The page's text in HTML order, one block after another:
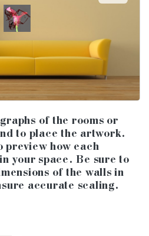
of the rooms or
to place the artwork.
preview how each
your space. Be sure to
of the walls in
accurate scaling.